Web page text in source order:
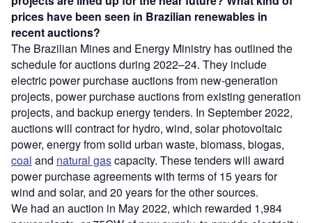
prices have been seen in Brazilian renewables in
recent auctions?
The Brazilian Mines and Energy Ministry has outlined the
schedule for auctions during 2022–24. They include
electric power purchase auctions from new-generation
projects, power purchase auctions from existing generation
projects, and backup energy tenders. In September 2022,
auctions will contract for hydro, wind, solar photovoltaic
power, energy from solid urban waste, biomass, biogas,
coal and natural gascapacity. These tenders will award
power purchase agreements with terms of 15 years for
wind and solar, and 20 years for the other sources.
We had an auction in May 2022, which rewarded 1,984